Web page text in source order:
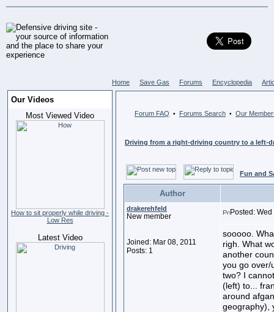
Home Save Gas Forums Encyclopedia
Our Videos
Most Viewed Video
How to sit properly while driving -
Low Res
Latest Video
Forum FAQ • Forums Search • Our
Driving from a right-driving country to a left-
Fun and
Author
drakerehfeld
New member
Joined: Mar 08, 2011
Posts: 1
Posted:
sooooo.
righ. What
another
you go over/
two? I
(left) to...
around
geography),